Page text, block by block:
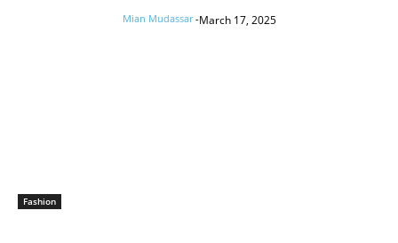
Mian Mudassar -March 17, 2025
Fashion